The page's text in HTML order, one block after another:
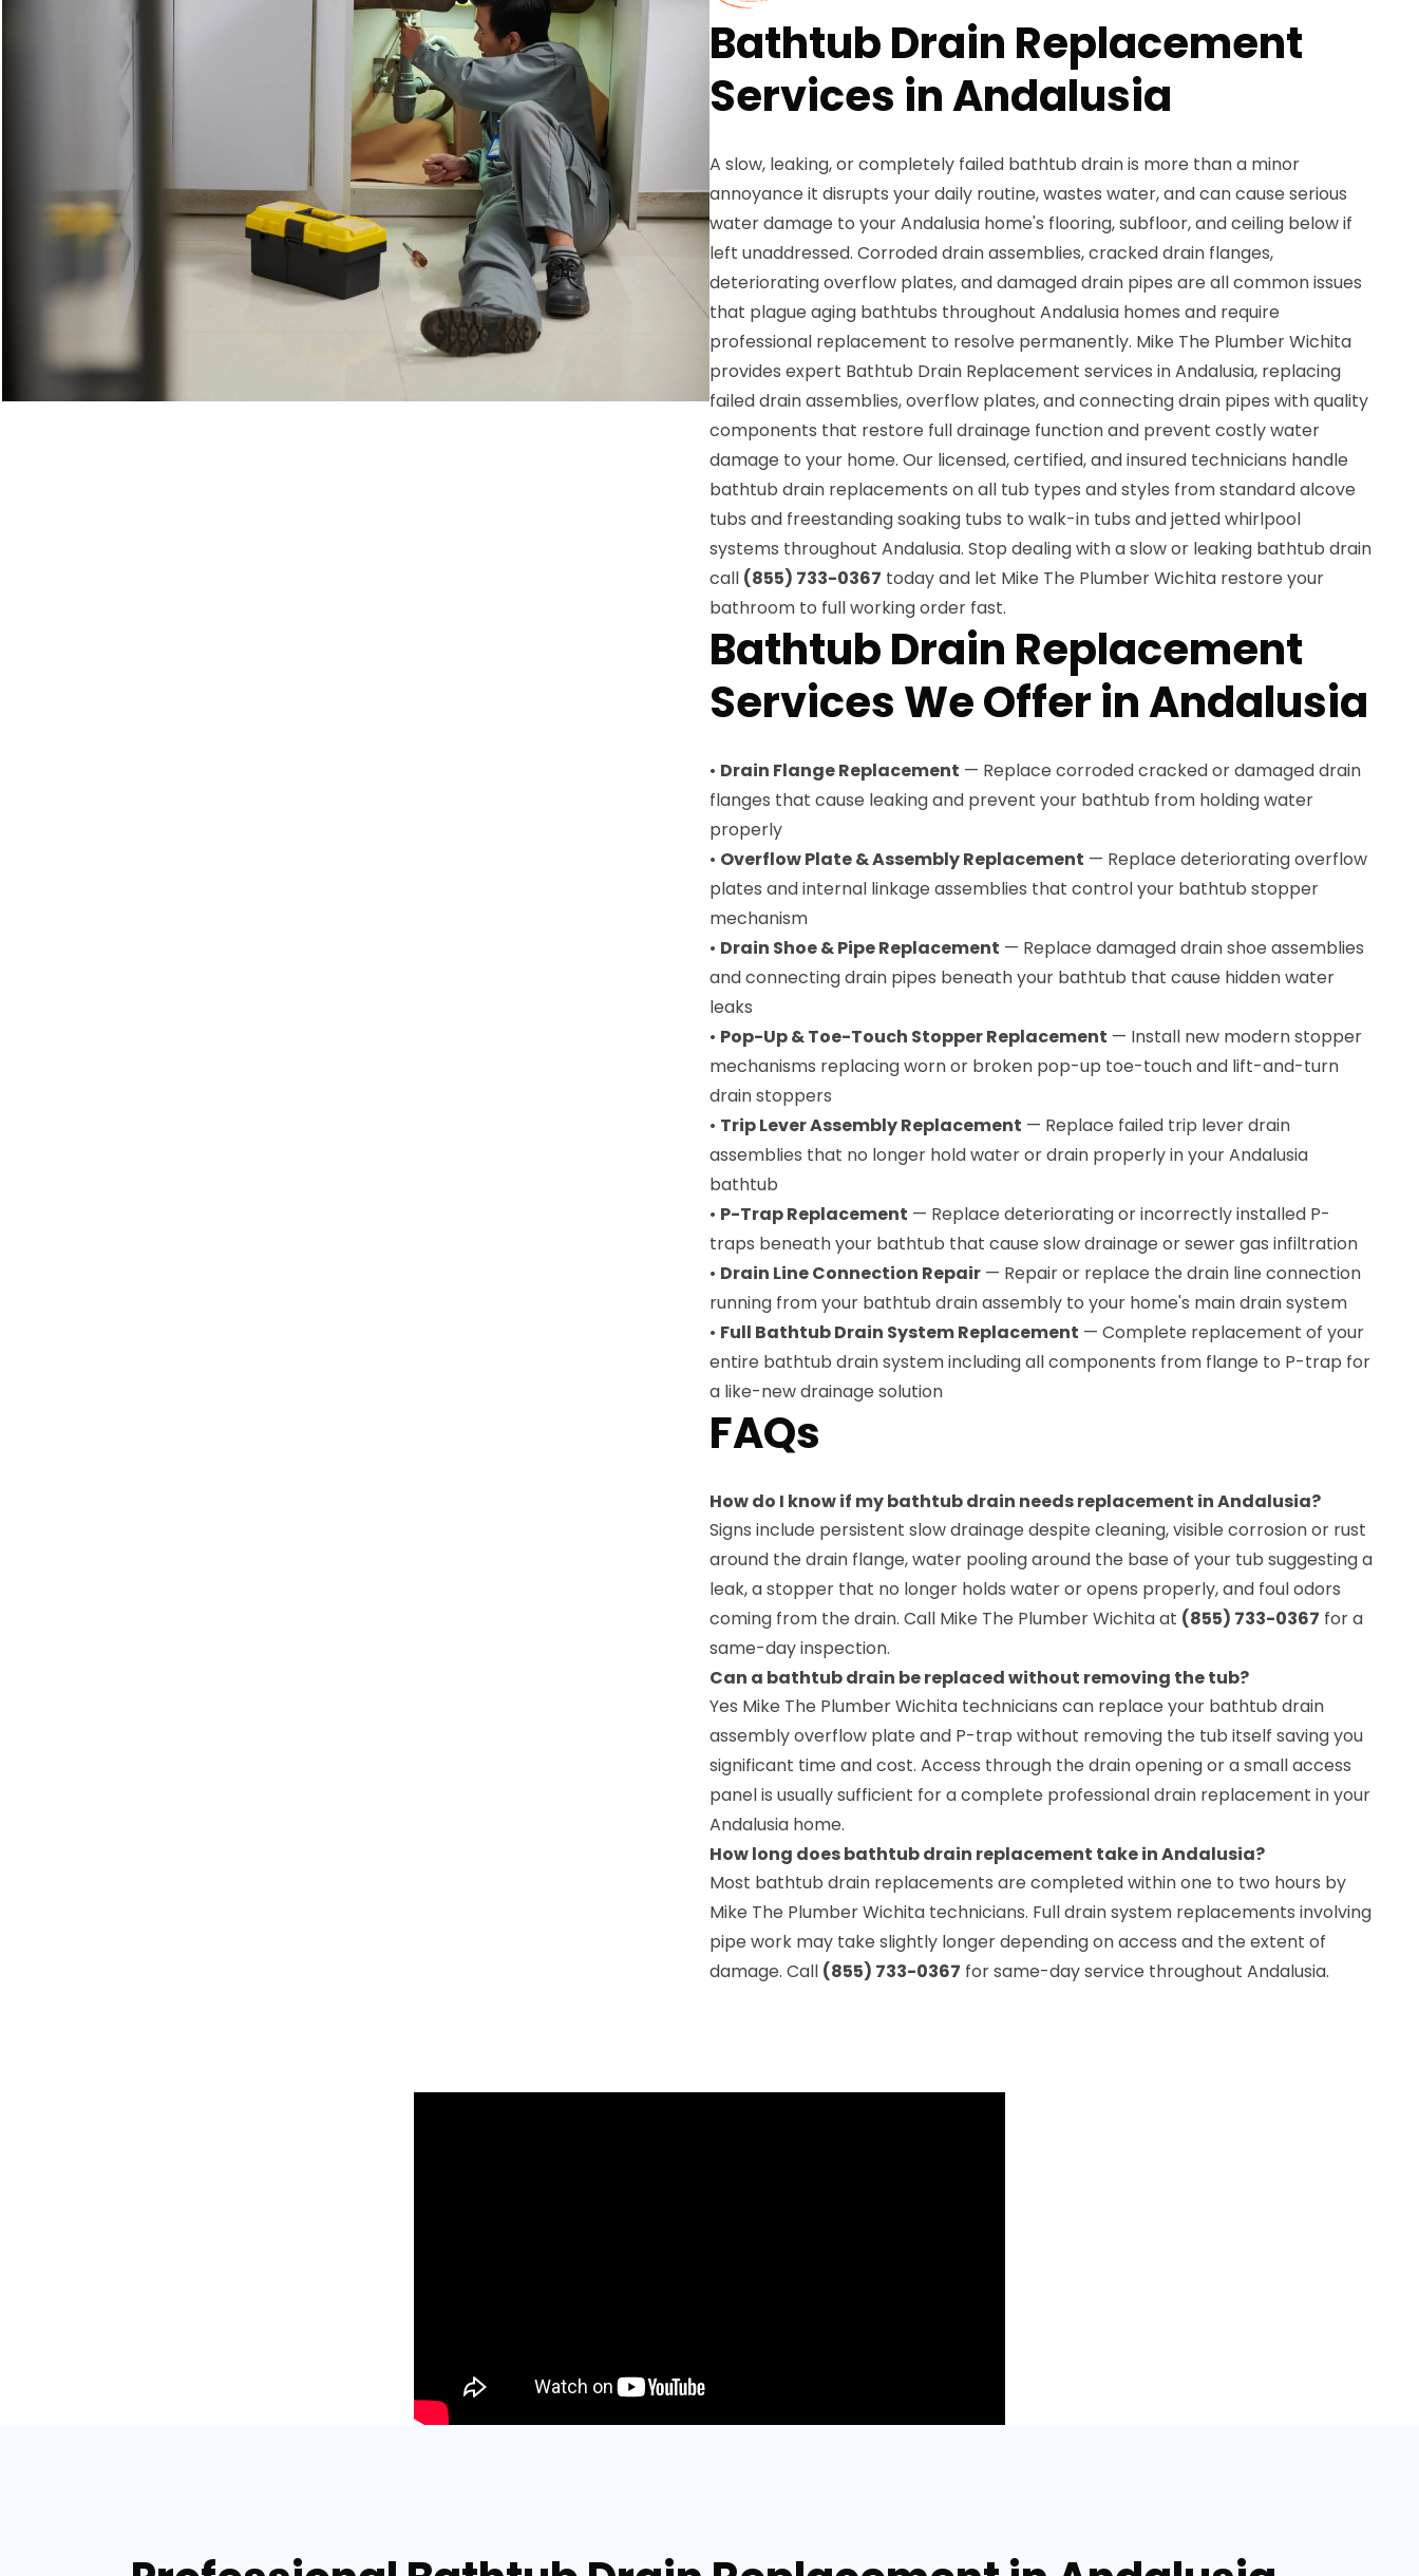
Bathtub Drain Replacement
Services in Andalusia
A slow, leaking, or completely failed bathtub drain is more than a minor
annoyance it disrupts your daily routine, wastes water, and can cause serious
water damage to your Andalusia home's flooring, subfloor, and ceiling below if
left unaddressed. Corroded drain assemblies, cracked drain flanges,
deteriorating overflow plates, and damaged drain pipes are all common issues
that plague aging bathtubs throughout Andalusia homes and require
professional replacement to resolve permanently. Mike The Plumber Wichita
provides expert Bathtub Drain Replacement services in Andalusia, replacing
failed drain assemblies, overflow plates, and connecting drain pipes with quality
components that restore full drainage function and prevent costly water
damage to your home. Our licensed, certified, and insured technicians handle
bathtub drain replacements on all tub types and styles from standard alcove
tubs and freestanding soaking tubs to walk-in tubs and jetted whirlpool
systems throughout Andalusia. Stop dealing with a slow or leaking bathtub drain
call (855) 733-0367 today and let Mike The Plumber Wichita restore your
bathroom to full working order fast.
Bathtub Drain Replacement
Services We Offer in Andalusia
• Drain Flange Replacement — Replace corroded cracked or damaged drain
flanges that cause leaking and prevent your bathtub from holding water
properly
• Overflow Plate & Assembly Replacement — Replace deteriorating overflow
plates and internal linkage assemblies that control your bathtub stopper
mechanism
• Drain Shoe & Pipe Replacement — Replace damaged drain shoe assemblies
and connecting drain pipes beneath your bathtub that cause hidden water
leaks
• Pop-Up & Toe-Touch Stopper Replacement — Install new modern stopper
mechanisms replacing worn or broken pop-up toe-touch and lift-and-turn
drain stoppers
• Trip Lever Assembly Replacement — Replace failed trip lever drain
assemblies that no longer hold water or drain properly in your Andalusia
bathtub
• P-Trap Replacement — Replace deteriorating or incorrectly installed P-
traps beneath your bathtub that cause slow drainage or sewer gas infiltration
• Drain Line Connection Repair — Repair or replace the drain line connection
running from your bathtub drain assembly to your home's main drain system
• Full Bathtub Drain System Replacement — Complete replacement of your
entire bathtub drain system including all components from flange to P-trap for
a like-new drainage solution
FAQs
How do I know if my bathtub drain needs replacement in Andalusia?
Signs include persistent slow drainage despite cleaning, visible corrosion or rust
around the drain flange, water pooling around the base of your tub suggesting a
leak, a stopper that no longer holds water or opens properly, and foul odors
coming from the drain. Call Mike The Plumber Wichita at (855) 733-0367 for a
same-day inspection.
Can a bathtub drain be replaced without removing the tub?
Yes Mike The Plumber Wichita technicians can replace your bathtub drain
assembly overflow plate and P-trap without removing the tub itself saving you
significant time and cost. Access through the drain opening or a small access
panel is usually sufficient for a complete professional drain replacement in your
Andalusia home.
How long does bathtub drain replacement take in Andalusia?
Most bathtub drain replacements are completed within one to two hours by
Mike The Plumber Wichita technicians. Full drain system replacements involving
pipe work may take slightly longer depending on access and the extent of
damage. Call (855) 733-0367 for same-day service throughout Andalusia.